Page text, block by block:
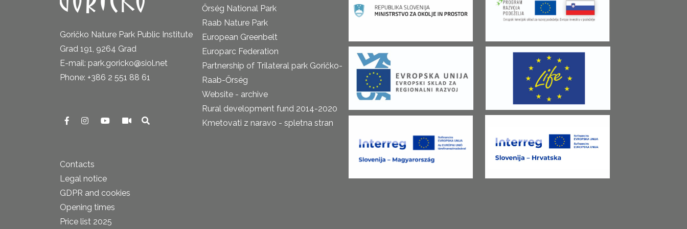
Goričko Nature Park Public Institute
Grad 191, 9264 Grad
E-mail: park.goricko@siol.net
Phone: +386 2 551 88 61
Contacts
Legal notice
GDPR and cookies
Opening times
Price list 2025
Őrség National Park
Raab Nature Park
European Greenbelt
Europarc Federation
Partnership of Trilateral park Goričko-
Raab-Őrség
Website - archive
Rural development fund 2014-2020
Kmetovati z naravo - spletna stran